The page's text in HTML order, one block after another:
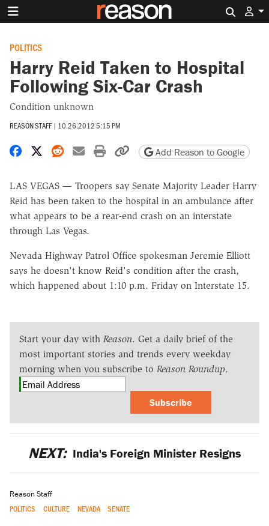
POLITICS
Harry Reid Taken to Hospital
Following Six-Car Crash
Condition unknown
REASON STAFF | 10.26.2012 5:15 PM
Share on Facebook
Share on X
Share on Reddit
Share by email
Print friendly version
Copy page URL
Add Reason to Google
LAS VEGAS — Troopers say Senate Majority Leader Harry
Reid has been taken to the hospital in an ambulance after
what appears to be a rear-end crash on an interstate
through Las Vegas.
Nevada Highway Patrol Office spokesman Jeremie Elliott
says he doesn't know Reid's condition after the crash,
which happened about 1:10 p.m. Friday on Interstate 15.
Start your day with Reason. Get a daily brief of the
most important stories and trends every weekday
morning when you subscribe to Reason Roundup.
Subscribe
NEXT: India's Foreign Minister Resigns
Reason Staff
POLITICS CULTURE NEVADA SENATE